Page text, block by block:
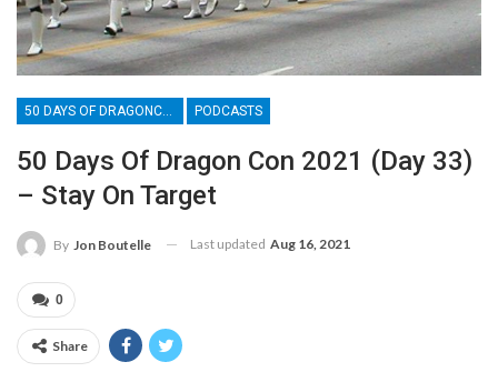
50 DAYS OF DRAGONCON PODCASTS
50 Days Of Dragon Con 2021 (Day 33)
– Stay On Target
By Jon Boutelle Last updated Aug 16, 2021
0
Share